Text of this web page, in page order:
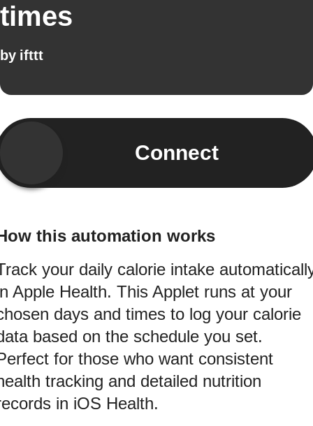
times
by ifttt
Connect
this automation works
your daily calorie intake
Apple Health. This Applet runs at your
days and times to log your calorie
based on the schedule you set.
for those who want consistent
tracking and detailed nutrition
in iOS Health.